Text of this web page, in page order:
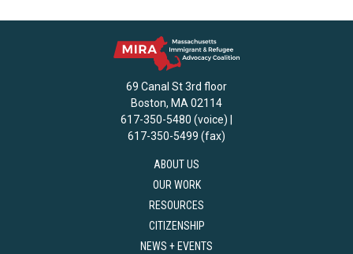
69 Canal St 3rd floor
Boston, MA 02114
617-350-5480 (voice) |
617-350-5499 (fax)
ABOUT US
OUR WORK
RESOURCES
CITIZENSHIP
NEWS + EVENTS